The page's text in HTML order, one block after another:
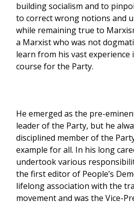
building socialism and to
to correct wrong notions and
while remaining true to
a Marxist who was not
learn from his vast
course for the Party.
He emerged as the pre-
leader of the Party, but he
disciplined member of the
example for all. In his long
undertook various
the first editor of People’s
lifelong association with the
movement and was the Vice-